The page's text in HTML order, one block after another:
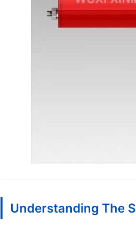
Understanding The